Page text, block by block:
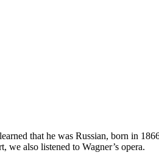
that he was Russian, born in
also listened to Wagner’s opera.